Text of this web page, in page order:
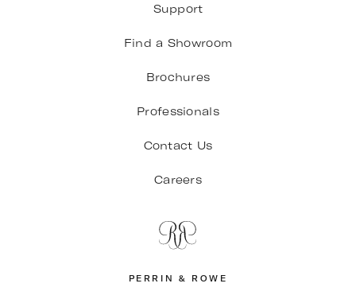
Support
Find a Showroom
Brochures
Professionals
Contact Us
Careers
PERRIN & ROWE